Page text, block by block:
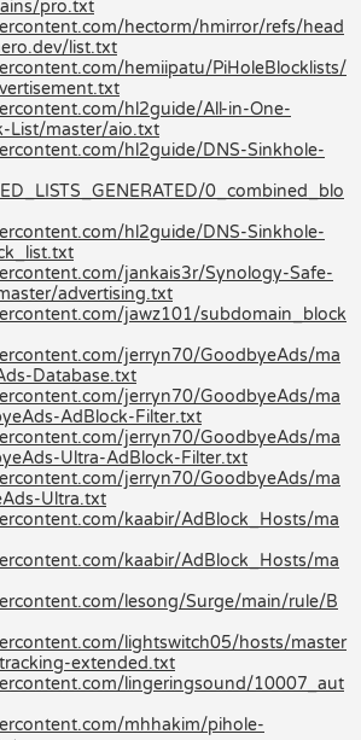
pro.txt
hectorm/hmirror/refs/head
list.txt
hemiipatu/PiHoleBlocklists/
hl2guide/All-in-One-
List/master/aio.txt
hl2guide/DNS-Sinkhole-
0_combined_blo
hl2guide/DNS-Sinkhole-
jankais3r/Synology-Safe-
advertising.txt
jawz101/subdomain_block
jerryn70/GoodbyeAds/ma
Database.txt
jerryn70/GoodbyeAds/ma
AdBlock-Filter.txt
jerryn70/GoodbyeAds/ma
Ultra-AdBlock-Filter.txt
jerryn70/GoodbyeAds/ma
Ultra.txt
kaabir/AdBlock_Hosts/ma
kaabir/AdBlock_Hosts/ma
lesong/Surge/main/rule/B
lightswitch05/hosts/master
extended.txt
lingeringsound/10007_aut
mhhakim/pihole-